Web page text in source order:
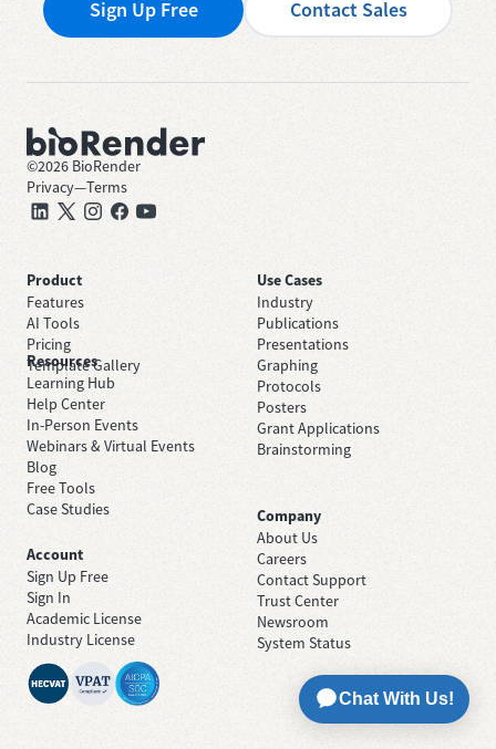
Sign Up Free Contact Sales
©2026 BioRender
Privacy—Terms
Product
Features
AI Tools
Pricing
Template Gallery
Use Cases
Industry
Publications
Presentations
Graphing
Protocols
Posters
Grant Applications
Brainstorming
Resources
Learning Hub
Help Center
In-Person Events
Webinars & Virtual Events
Blog
Free Tools
Case Studies
Company
About Us
Careers
Contact Support
Trust Center
Newsroom
System Status
Account
Sign Up Free
Sign In
Academic License
Industry License